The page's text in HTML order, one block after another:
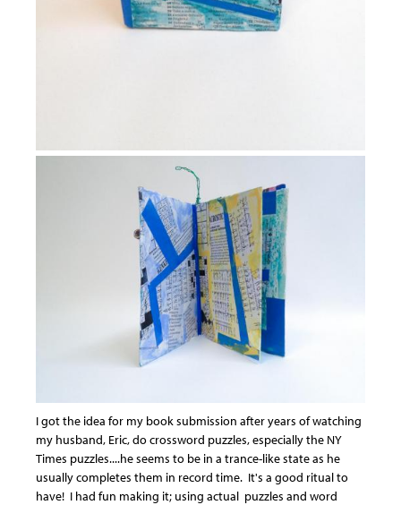
I got the idea for my book submission after years of watching
my husband, Eric, do crossword puzzles, especially the NY
Times puzzles....he seems to be in a trance-like state as he
usually completes them in record time. It's a good ritual to
have! I had fun making it; using actual puzzles and word